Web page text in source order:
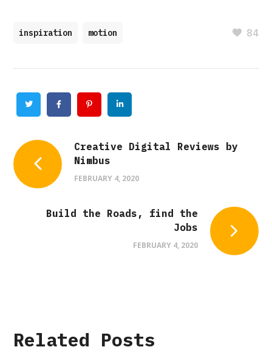
inspiration motion 84
Twitter FacebookPinterest
Creative Digital Reviews by
Nimbus
FEBRUARY 4, 2020
Build the Roads, find the
Jobs
FEBRUARY 4, 2020
Related Posts